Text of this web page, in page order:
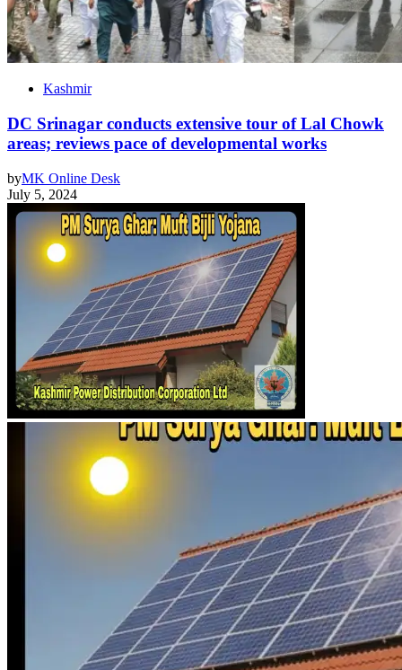
Kashmir
DC Srinagar conducts extensive tour of Lal Chowk
areas; reviews pace of developmental works
byMK Online Desk
July 5, 2024